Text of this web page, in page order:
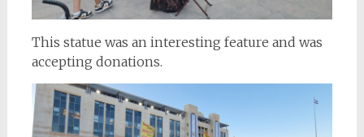
This statue was an interesting feature and was
accepting donations.